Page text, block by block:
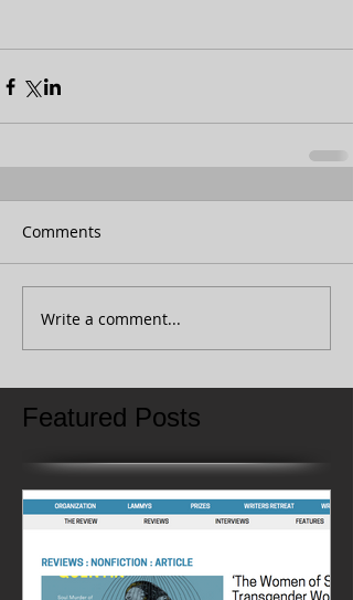
Featured Posts
Comments
Write a comment...